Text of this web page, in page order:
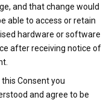
and that change would
able to access or retain
hardware or software
after receiving notice of
Consent you
and agree to be